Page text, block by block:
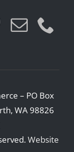
– PO Box
WA 98826
Website